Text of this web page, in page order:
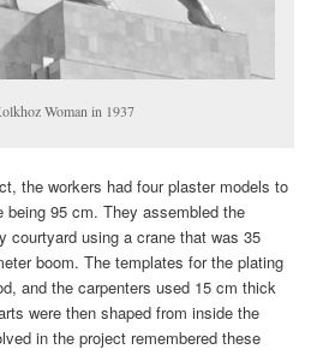
Woman in 1937
the workers had four plaster models to
being 95 cm. They assembled the
courtyard using a crane that was 35
boom. The templates for the plating
and the carpenters used 15 cm thick
were then shaped from inside the
in the project remembered these